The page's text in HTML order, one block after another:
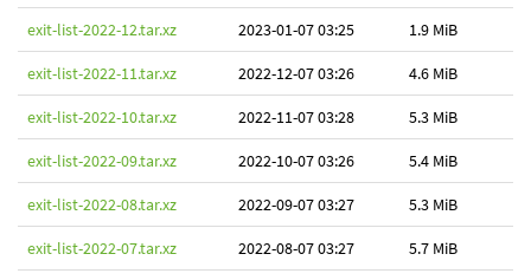
exit-list-2022-12.tar.xz 2023-01-07 03:25 1.9 MiB
exit-list-2022-11.tar.xz 2022-12-07 03:26 4.6 MiB
exit-list-2022-10.tar.xz 2022-11-07 03:28 5.3 MiB
exit-list-2022-09.tar.xz 2022-10-07 03:26 5.4 MiB
exit-list-2022-08.tar.xz 2022-09-07 03:27 5.3 MiB
exit-list-2022-07.tar.xz 2022-08-07 03:27 5.7 MiB